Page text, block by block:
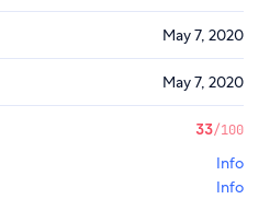
May 7, 2020
May 7, 2020
33/100
Info
Info